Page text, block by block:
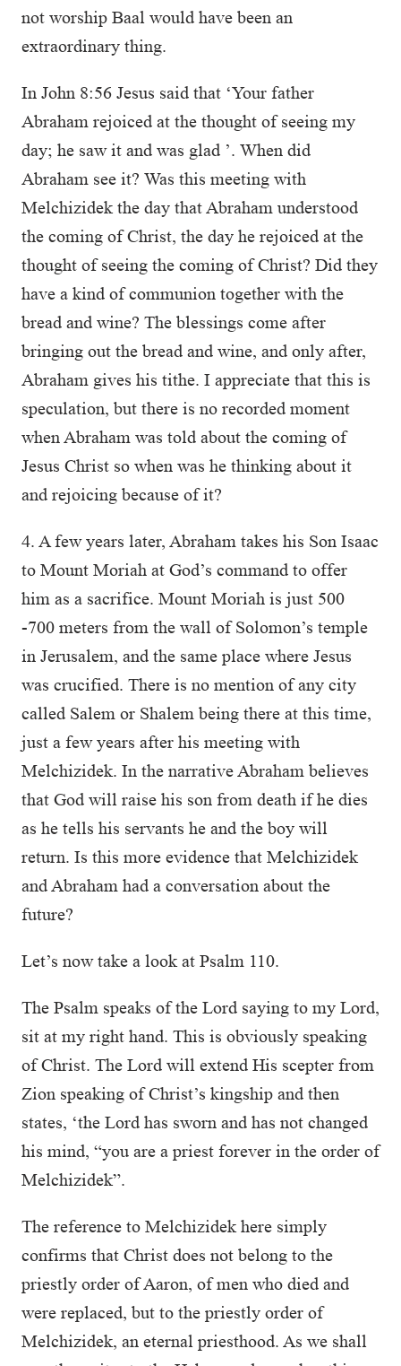
not worship Baal would have been an
extraordinary thing.
In John 8:56 Jesus said that ‘Your father
Abraham rejoiced at the thought of seeing my
day; he saw it and was glad ’. When did
Abraham see it? Was this meeting with
Melchizidek the day that Abraham understood
the coming of Christ, the day he rejoiced at the
thought of seeing the coming of Christ? Did they
have a kind of communion together with the
bread and wine? The blessings come after
bringing out the bread and wine, and only after,
Abraham gives his tithe. I appreciate that this is
speculation, but there is no recorded moment
when Abraham was told about the coming of
Jesus Christ so when was he thinking about it
and rejoicing because of it?
4. A few years later, Abraham takes his Son Isaac
to Mount Moriah at God’s command to offer
him as a sacrifice. Mount Moriah is just 500
-700 meters from the wall of Solomon’s temple
in Jerusalem, and the same place where Jesus
was crucified. There is no mention of any city
called Salem or Shalem being there at this time,
just a few years after his meeting with
Melchizidek. In the narrative Abraham believes
that God will raise his son from death if he dies
as he tells his servants he and the boy will
return. Is this more evidence that Melchizidek
and Abraham had a conversation about the
future?
Let’s now take a look at Psalm 110.
The Psalm speaks of the Lord saying to my Lord,
sit at my right hand. This is obviously speaking
of Christ. The Lord will extend His scepter from
Zion speaking of Christ’s kingship and then
states, ‘the Lord has sworn and has not changed
his mind, “you are a priest forever in the order of
Melchizidek”.
The reference to Melchizidek here simply
confirms that Christ does not belong to the
priestly order of Aaron, of men who died and
were replaced, but to the priestly order of
Melchizidek, an eternal priesthood. As we shall